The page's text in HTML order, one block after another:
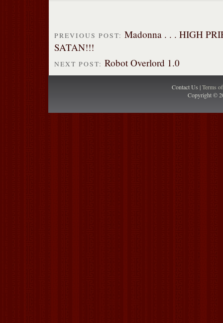
PREVIOUS POST: Madonna . . . HIGH
SATAN!!!
NEXT POST: Robot Overlord 1.0
Contact Us |Terms
Copyright ©